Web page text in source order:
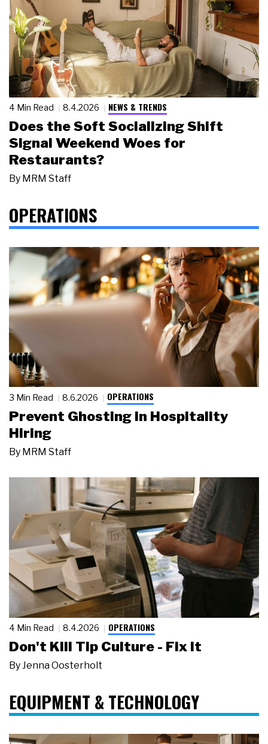
4 Min Read 8.4.2026 NEWS & TRENDS
Does the Soft Socializing Shift
Signal Weekend Woes for
Restaurants?
By MRM Staff
OPERATIONS
3 Min Read 8.6.2026 OPERATIONS
Prevent Ghosting in Hospitality
Hiring
By MRM Staff
4 Min Read 8.4.2026 OPERATIONS
Don't Kill Tip Culture - Fix It
ByJenna Oosterholt
EQUIPMENT & TECHNOLOGY